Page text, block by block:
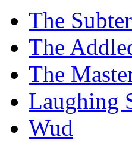
The
The
The
Laughing
Wud